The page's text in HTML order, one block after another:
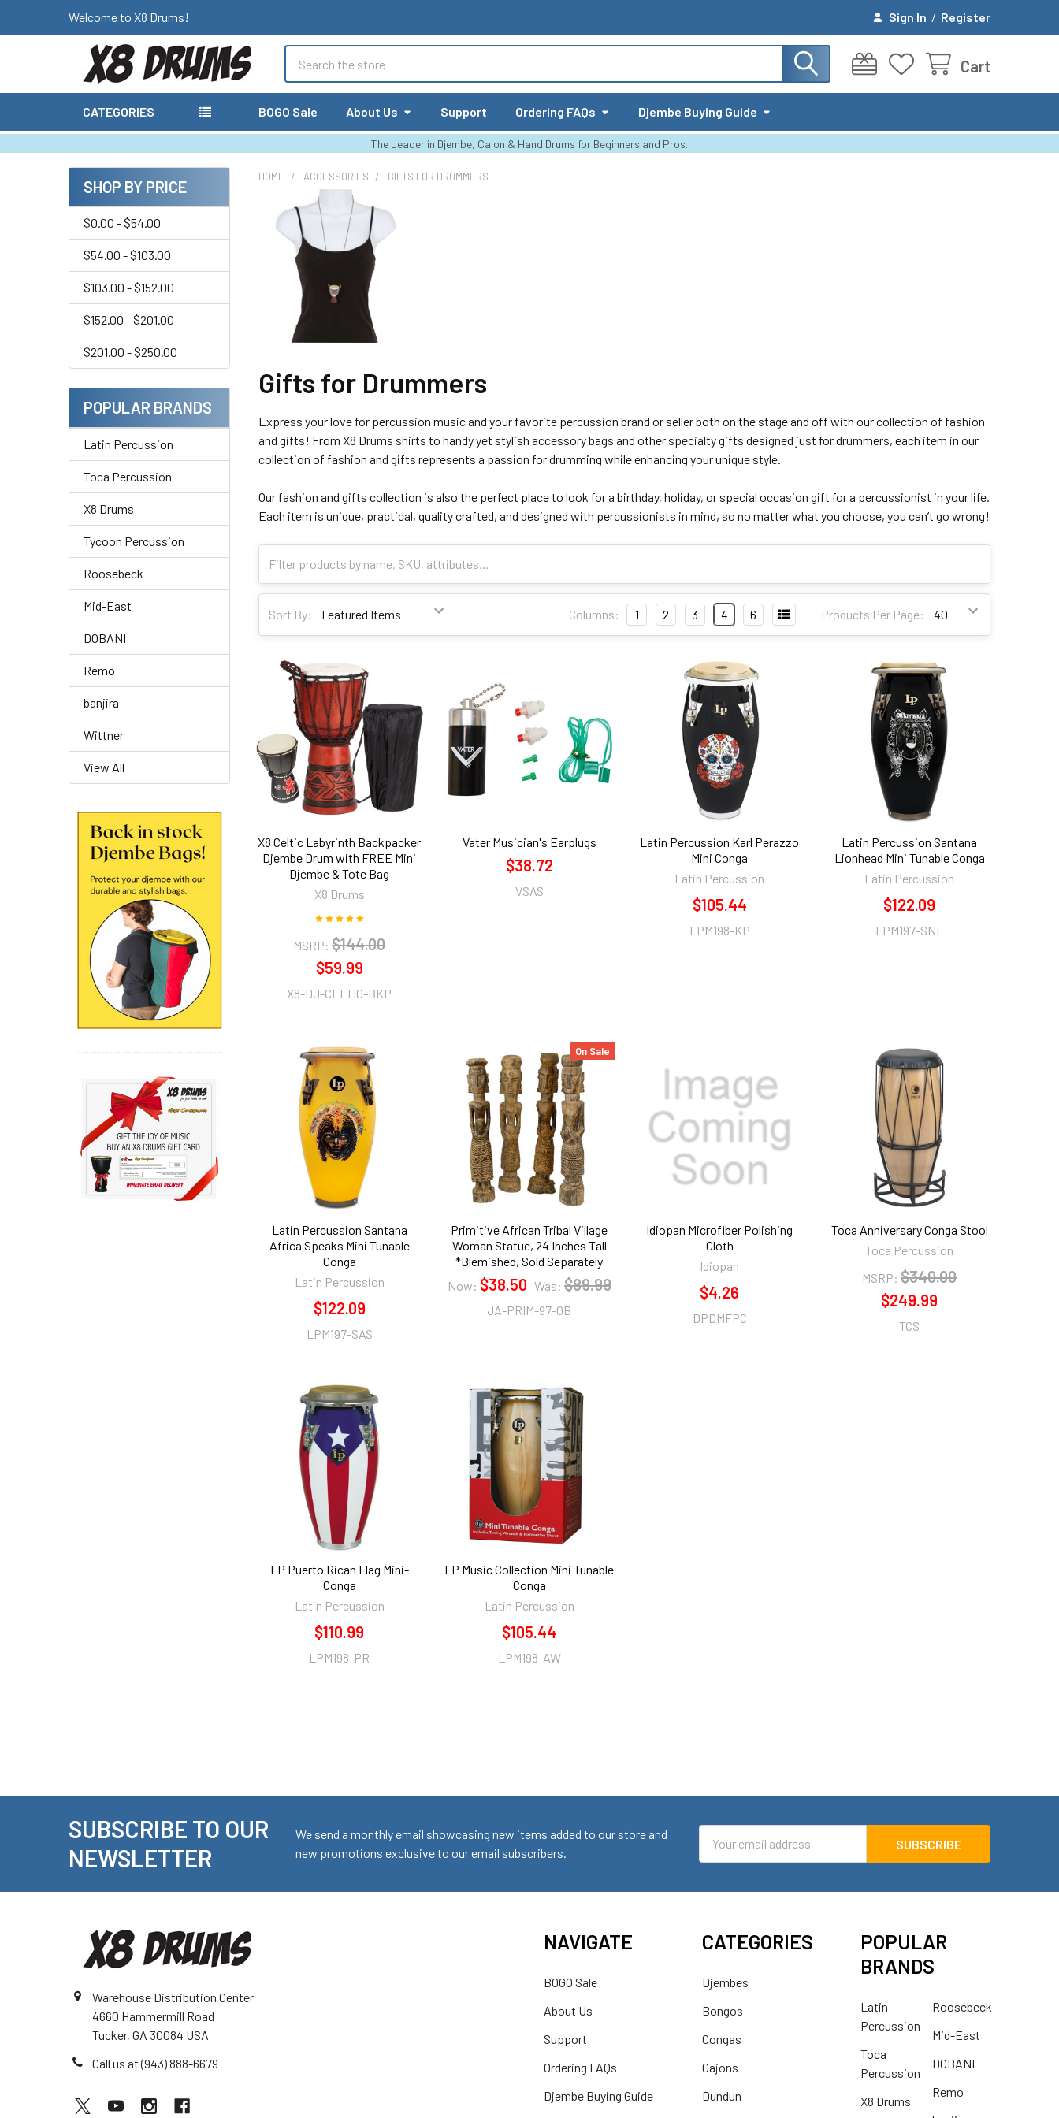
Welcome to X8 Drums! Sign In / Register
Cart
CATEGORIES BOGO Sale About Us Support Ordering FAQs Djembe Buying Guide
The Leader in Djembe, Cajon & Hand Drums for Beginners and Pros.
Sidebar
SHOP BY PRICE
$0.00 - $54.00
$54.00 - $103.00
$103.00 - $152.00
$152.00 - $201.00
$201.00 - $250.00
POPULAR BRANDS
Latin Percussion
Toca Percussion
X8 Drums
Tycoon Percussion
Roosebeck
Mid-East
DOBANI
Remo
banjira
Wittner
View All
HOME ACCESSORIES GIFTS FOR DRUMMERS
Gifts for Drummers
Express your love for percussion music and your favorite percussion brand or seller both on the stage and off with our collection of fashion
and gifts! From X8 Drums shirts to handy yet stylish accessory bags and other specialty gifts designed just for drummers, each item in our
collection of fashion and gifts represents a passion for drumming while enhancing your unique style.
Our fashion and gifts collection is also the perfect place to look for a birthday, holiday, or special occasion gift for a percussionist in your life.
Each item is unique, practical, quality crafted, and designed with percussionists in mind, so no matter what you choose, you can’t go wrong!
Sort By: Products Per Page:
Columns: 1 2 3 4 6
X8 Celtic Labyrinth Backpacker
Djembe Drum with FREE Mini
Djembe & Tote Bag
X8 Drums
MSRP: $144.00
$59.99
X8-DJ-CELTIC-BKP
Vater Musician's Earplugs
$38.72
VSAS
Latin Percussion Karl Perazzo
Mini Conga
Latin Percussion
$105.44
LPM198-KP
Latin Percussion Santana
Lionhead Mini Tunable Conga
Latin Percussion
$122.09
LPM197-SNL
Latin Percussion Santana
Africa Speaks Mini Tunable
Conga
Latin Percussion
$122.09
LPM197-SAS
On Sale
Primitive African Tribal Village
Woman Statue, 24 Inches Tall
*Blemished, Sold Separately
Now: $38.50 Was: $89.99
JA-PRIM-97-OB
Idiopan Microfiber Polishing
Cloth
Idiopan
$4.26
DPDMFPC
Toca Anniversary Conga Stool
Toca Percussion
MSRP: $340.00
$249.99
TCS
LP Puerto Rican Flag Mini-
Conga
Latin Percussion
$110.99
LPM198-PR
LP Music Collection Mini Tunable
Conga
Latin Percussion
$105.44
LPM198-AW
SUBSCRIBE TO OUR
NEWSLETTER
We send a monthly email showcasing new items added to our store and
new promotions exclusive to our email subscribers.
Address
Warehouse Distribution Center
4660 Hammermill Road
Tucker, GA 30084 USA
Call us at (943) 888-6679
NAVIGATE
BOGO Sale
About Us
Support
Ordering FAQs
Djembe Buying Guide
CATEGORIES
Djembes
Bongos
Congas
Cajons
Dundun
POPULAR
BRANDS
Latin
Percussion
Toca
Percussion
X8 Drums
Roosebeck
Mid-East
DOBANI
Remo